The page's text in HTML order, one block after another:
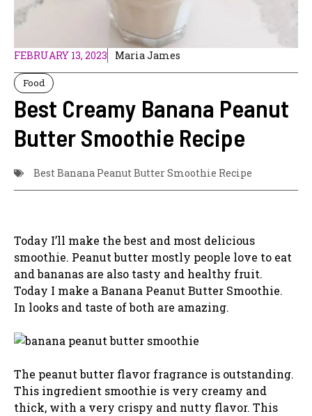
FEBRUARY 13, 2023 Maria James
Food
Best Creamy Banana Peanut
Butter Smoothie Recipe
Best Banana Peanut Butter Smoothie Recipe
Today I’ll make the best and most delicious
smoothie. Peanut butter mostly people love to eat
and bananas are also tasty and healthy fruit.
Today I make a Banana Peanut Butter Smoothie.
In looks and taste of both are amazing.
The peanut butter flavor fragrance is outstanding.
This ingredient smoothie is very creamy and
thick, with a very crispy and nutty flavor. This